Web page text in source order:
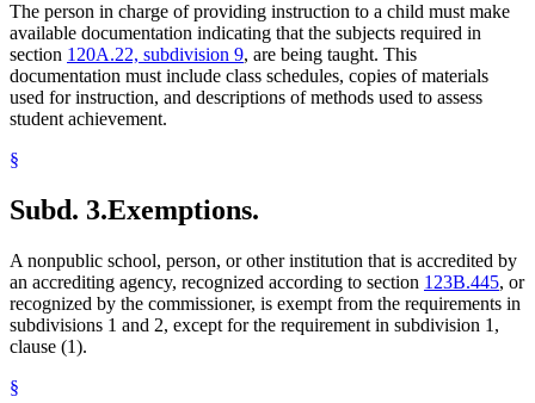
The person in charge of providing instruction to a child must make
available documentation indicating that the subjects required in
section 120A.22, subdivision 9, are being taught. This
documentation must include class schedules, copies of materials
used for instruction, and descriptions of methods used to assess
student achievement.
§
Subd. 3.Exemptions.
A nonpublic school, person, or other institution that is accredited by
an accrediting agency, recognized according to section 123B.445, or
recognized by the commissioner, is exempt from the requirements in
subdivisions 1 and 2, except for the requirement in subdivision 1,
clause (1).
§